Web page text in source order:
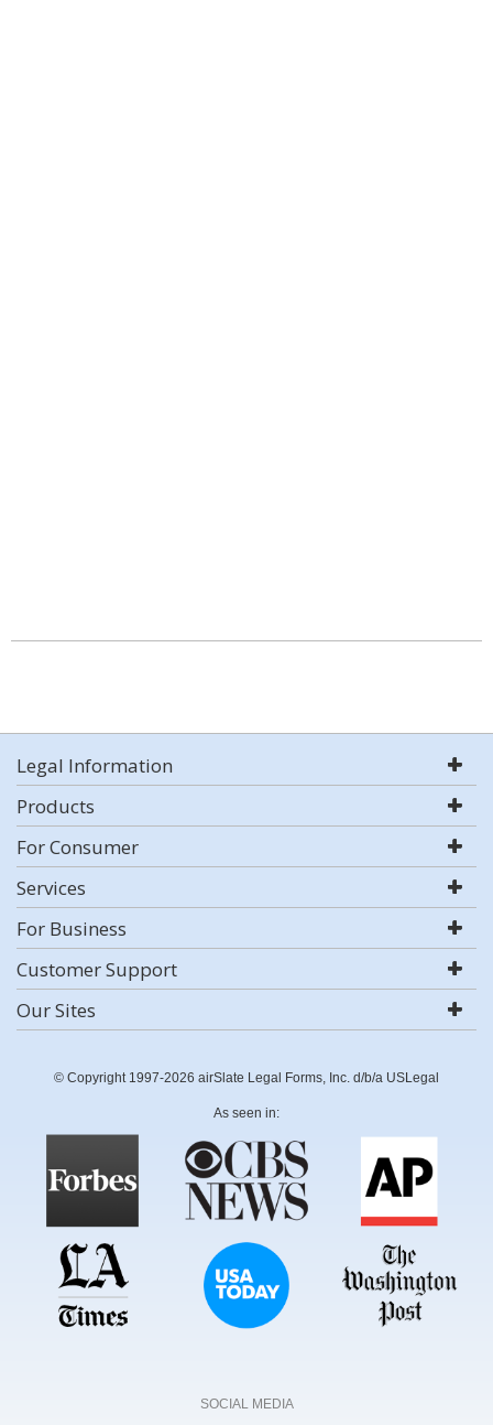
Legal Information
Products
For Consumer
Services
For Business
Customer Support
Our Sites
© Copyright 1997-2026 airSlate Legal Forms, Inc. d/b/a USLegal
As seen in:
SOCIAL MEDIA